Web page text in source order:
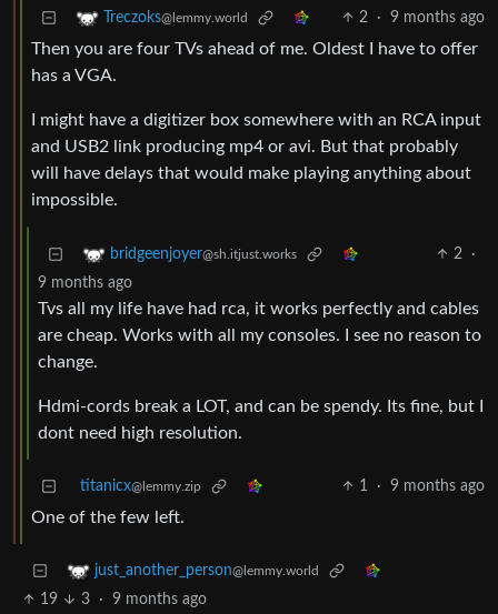
Treczoks@lemmy.world 2 · 9 months ago
Then you are four TVs ahead of me. Oldest I have to offer
has a VGA.
I might have a digitizer box somewhere with an RCA input
and USB2 link producing mp4 or avi. But that probably
will have delays that would make playing anything about
impossible.
bridgeenjoyer@sh.itjust.works 2
·
9 months ago
Tvs all my life have had rca, it works perfectly and cables
are cheap. Works with all my consoles. I see no reason to
change.
Hdmi-cords break a LOT, and can be spendy. Its fine, but I
dont need high resolution.
titanicx@lemmy.zip 1 · 9 months ago
One of the few left.
just_another_person@lemmy.world
19 3 · 9 months ago